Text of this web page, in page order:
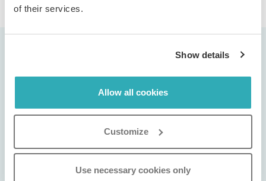
of their services.
Show details
Allow all cookies
Customize
Use necessary cookies only
"We use Paperturn to digitally publish our
brochures and magazines, and the
experience has been nothing short of
exceptional. It’s a powerful tool that truly